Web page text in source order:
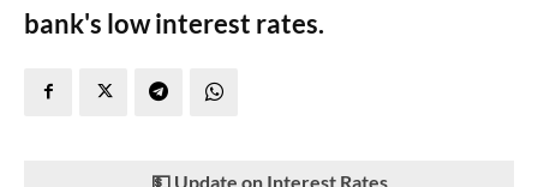
bank's low interest rates.
💵 Update on Interest Rates